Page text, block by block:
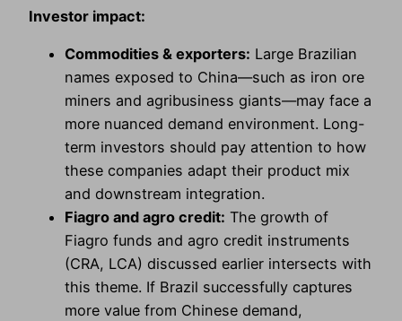
Investor impact:
Commodities & exporters: Large Brazilian
names exposed to China—such as iron ore
miners and agribusiness giants—may face a
more nuanced demand environment. Long-
term investors should pay attention to how
these companies adapt their product mix
and downstream integration.
Fiagro and agro credit: The growth of
Fiagro funds and agro credit instruments
(CRA, LCA) discussed earlier intersects with
this theme. If Brazil successfully captures
more value from Chinese demand,